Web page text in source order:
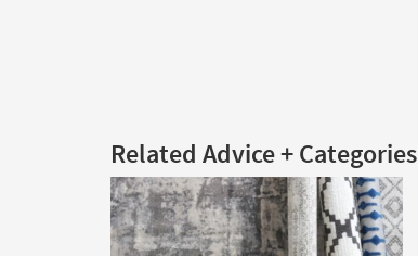
Related Advice + Categories